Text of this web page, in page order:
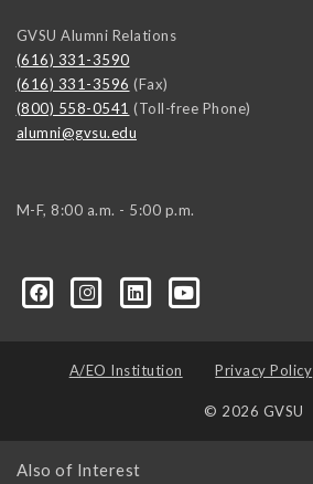
GVSU Alumni Relations
(616) 331-3590
(616) 331-3596 (Fax)
(800) 558-0541 (Toll-free Phone)
alumni@gvsu.edu
M-F, 8:00 a.m. - 5:00 p.m.
A/EO Institution Privacy Policy
© 2026 GVSU
Also of Interest